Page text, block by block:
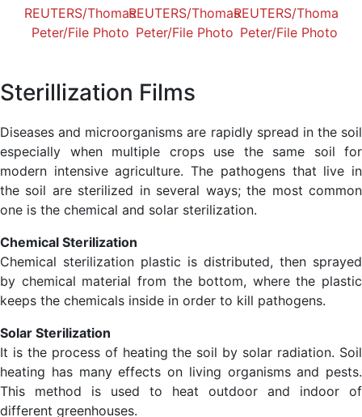
Sterillization Films
Diseases and microorganisms are rapidly spread in the soil
especially when multiple crops use the same soil for
modern intensive agriculture. The pathogens that live in
the soil are sterilized in several ways; the most common
one is the chemical and solar sterilization.
Chemical Sterilization
Chemical sterilization plastic is distributed, then sprayed
by chemical material from the bottom, where the plastic
keeps the chemicals inside in order to kill pathogens.
Solar Sterilization
It is the process of heating the soil by solar radiation. Soil
heating has many effects on living organisms and pests.
This method is used to heat outdoor and indoor of
different greenhouses.